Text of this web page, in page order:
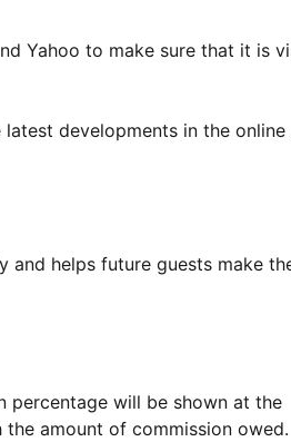
Yahoo to make sure that it is
developments in the online
helps future guests make
percentage will be shown at the
the amount of commission owed.